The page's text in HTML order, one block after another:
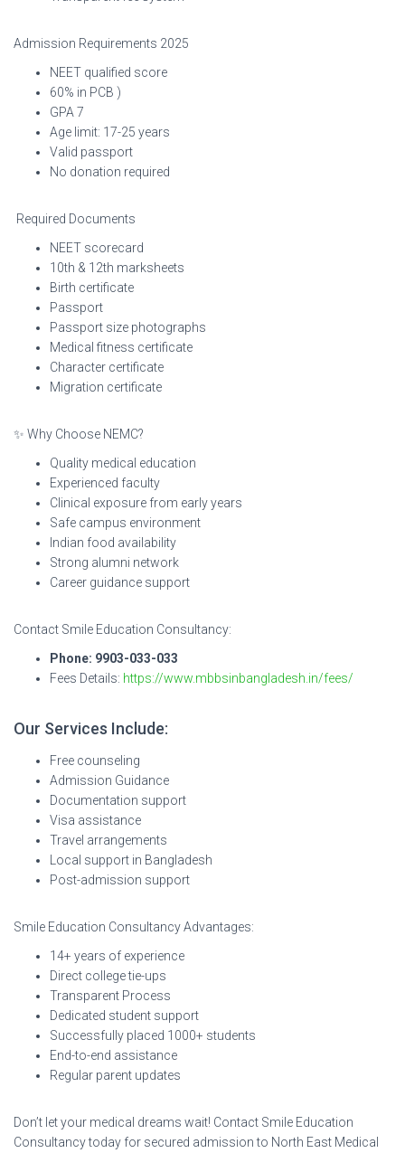
Admission Requirements 2025
NEET qualified score
60% in PCB )
GPA 7
Age limit: 17-25 years
Valid passport
No donation required
Required Documents
NEET scorecard
10th & 12th marksheets
Birth certificate
Passport
Passport size photographs
Medical fitness certificate
Character certificate
Migration certificate
✨ Why Choose NEMC?
Quality medical education
Experienced faculty
Clinical exposure from early years
Safe campus environment
Indian food availability
Strong alumni network
Career guidance support
Contact Smile Education Consultancy:
Phone: 9903-033-033
Fees Details: https://www.mbbsinbangladesh.in/fees/
Our Services Include:
Free counseling
Admission Guidance
Documentation support
Visa assistance
Travel arrangements
Local support in Bangladesh
Post-admission support
Smile Education Consultancy Advantages:
14+ years of experience
Direct college tie-ups
Transparent Process
Dedicated student support
Successfully placed 1000+ students
End-to-end assistance
Regular parent updates
Don’t let your medical dreams wait! Contact Smile Education
Consultancy today for secured admission to North East Medical